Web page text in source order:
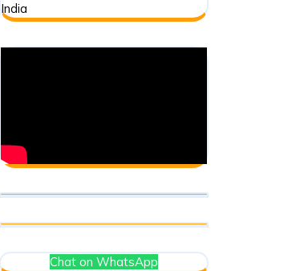
India
Chat on WhatsApp